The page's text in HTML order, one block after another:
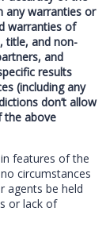
any warranties or
warranties of
title, and non-
and
results
(including any
don’t allow
the above
features of the
circumstances
agents be held
or lack of